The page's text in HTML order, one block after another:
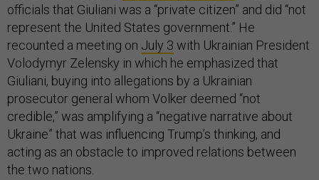
officials that Giuliani was a “private citizen” and did “not
represent the United States government.” He
recounted a meeting on July 3 with Ukrainian President
Volodymyr Zelensky in which he emphasized that
Giuliani, buying into allegations by a Ukrainian
prosecutor general whom Volker deemed “not
credible,” was amplifying a “negative narrative about
Ukraine” that was influencing Trump’s thinking, and
acting as an obstacle to improved relations between
the two nations.